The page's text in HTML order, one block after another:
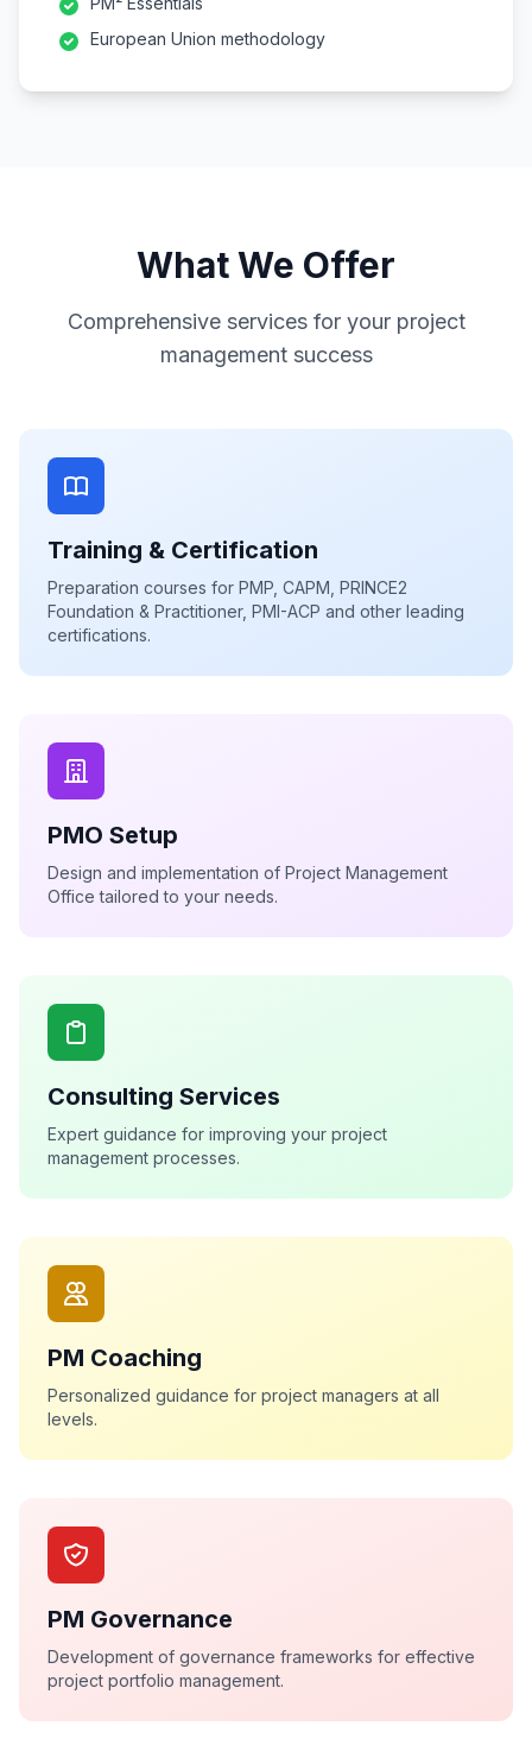
European Union methodology
What We Offer
Comprehensive services for your project
management success
Training & Certification
Preparation courses for PMP, CAPM, PRINCE2
Foundation & Practitioner, PMI-ACP and other leading
certifications.
PMO Setup
Design and implementation of Project Management
Office tailored to your needs.
Consulting Services
Expert guidance for improving your project
management processes.
PM Coaching
Personalized guidance for project managers at all
levels.
PM Governance
Development of governance frameworks for effective
project portfolio management.